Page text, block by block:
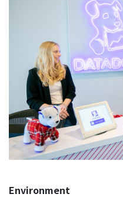
Environment